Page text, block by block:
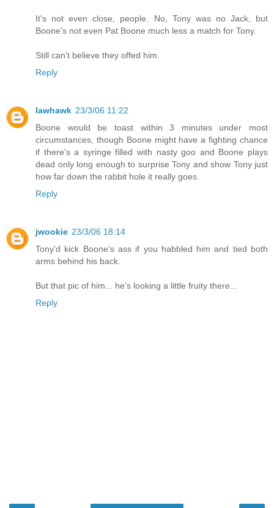
It's not even close, people. No, Tony was no Jack, but
Boone's not even Pat Boone much less a match for Tony.
Still can't believe they offed him.
Reply
lawhawk 23/3/06 11:22
Boone would be toast within 3 minutes under most
circumstances, though Boone might have a fighting chance
if there's a syringe filled with nasty goo and Boone plays
dead only long enough to surprise Tony and show Tony just
how far down the rabbit hole it really goes.
Reply
jwookie 23/3/06 18:14
Tony'd kick Boone's ass if you habbled him and tied both
arms behind his back.
But that pic of him... he's looking a little fruity there...
Reply